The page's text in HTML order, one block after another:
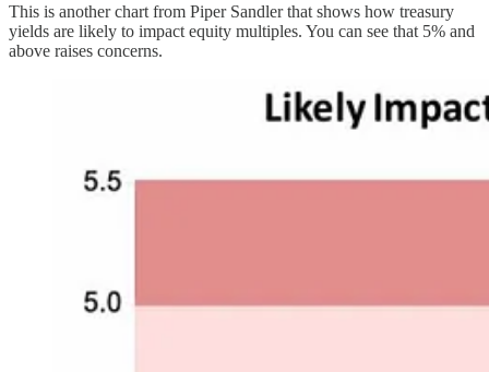
This is another chart from Piper Sandler that shows how treasury
yields are likely to impact equity multiples. You can see that 5% and
above raises concerns.